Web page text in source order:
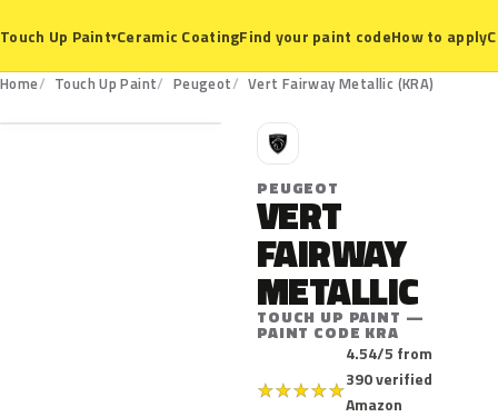
Touch Up Paint▾Ceramic CoatingFind your paint codeHow to apply
Home Touch Up Paint Peugeot Vert Fairway Metallic (KRA)
KRA
P
PEUGEOT
VERT
FAIRWAY
METALLIC
TOUCH UP PAINT —
PAINT CODE KRA
★★★★★
4.54/5 from
390 verified
Amazon